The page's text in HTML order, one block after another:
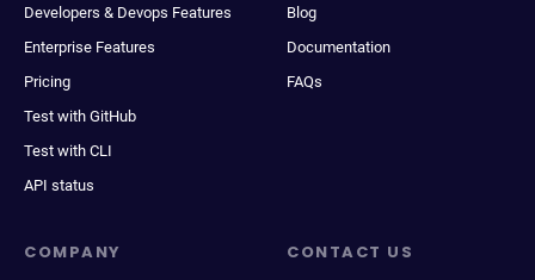
Developers & Devops Features
Enterprise Features
Pricing
Test with GitHub
Test with CLI
API status
Blog
Documentation
FAQs
COMPANY CONTACT US